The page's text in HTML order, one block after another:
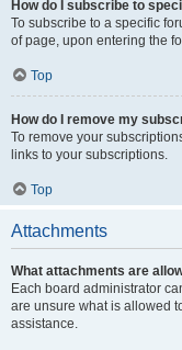
How do I subscribe to
To subscribe to a specific
of page, upon entering the
Top
How do I remove my
To remove your
links to your subscriptions.
Top
Attachments
What attachments are
Each board administrator
are unsure what is allowed
assistance.